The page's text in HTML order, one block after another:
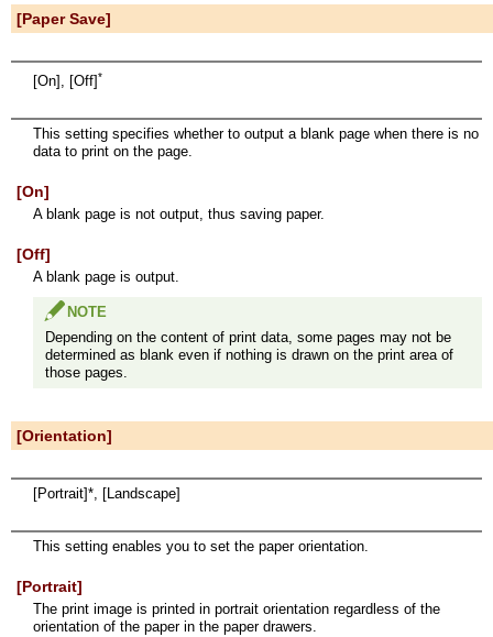
[Paper Save]
[On], [Off]*
This setting specifies whether to output a blank page when there is no
data to print on the page.
[On]
A blank page is not output, thus saving paper.
[Off]
A blank page is output.
NOTE
Depending on the content of print data, some pages may not be
determined as blank even if nothing is drawn on the print area of
those pages.
[Orientation]
[Portrait]*, [Landscape]
This setting enables you to set the paper orientation.
[Portrait]
The print image is printed in portrait orientation regardless of the
orientation of the paper in the paper drawers.